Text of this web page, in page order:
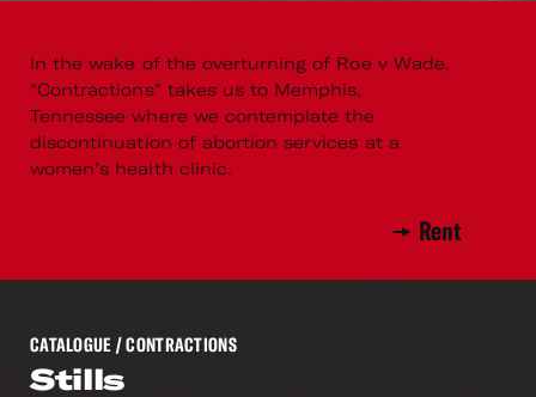
In the wake of the overturning of Roe v Wade,
“Contractions” takes us to Memphis,
Tennessee where we contemplate the
discontinuation of abortion services at a
women’s health clinic.
Rent
CATALOGUE / CONTRACTIONS
Stills